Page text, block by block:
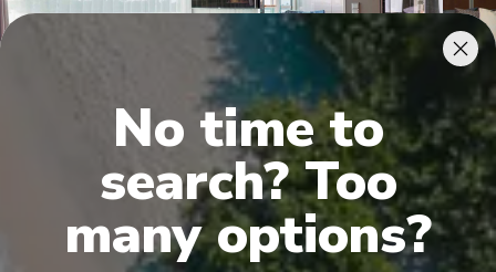
Royal Owner's SuiteNo time to
search? Too
many options?